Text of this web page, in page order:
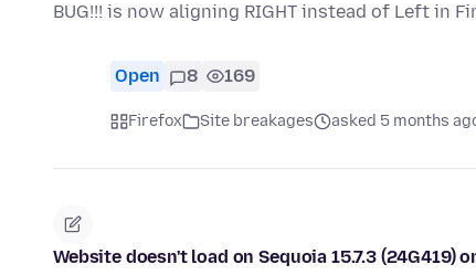
BUG!!! is now aligning RIGHT instead of Left in
Open 8 169
Firefox Site breakages asked 5 months
Website doesn't load on Sequoia 15.7.3 (24G419)